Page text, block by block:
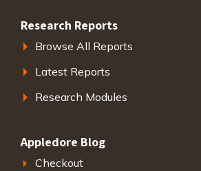
Research Reports
Browse All Reports
Latest Reports
Research Modules
Appledore Blog
Checkout